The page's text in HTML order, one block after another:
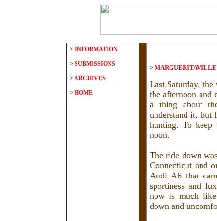
> INFORMATION
> SUBMISSIONS
>ARCHIVES
> HOME
>
Last Saturday,
the afternoon and
a thing about
understand it, but
hunting. To keep
noon.
The ride down
Connecticut and
Audi A6 that
sportiness and
now is much
down and